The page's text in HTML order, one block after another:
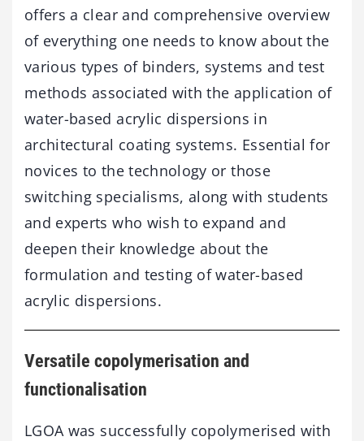
offers a clear and comprehensive overview
of everything one needs to know about the
various types of binders, systems and test
methods associated with the application of
water-based acrylic dispersions in
architectural coating systems. Essential for
novices to the technology or those
switching specialisms, along with students
and experts who wish to expand and
deepen their knowledge about the
formulation and testing of water-based
acrylic dispersions.
Versatile copolymerisation and
functionalisation
LGOA was successfully copolymerised with